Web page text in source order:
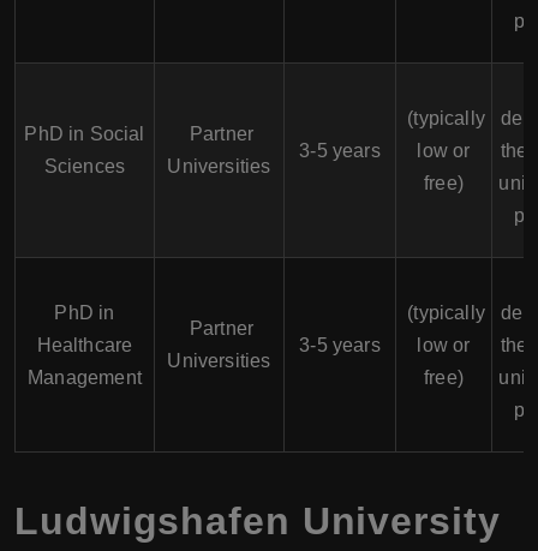
PhD in Social
Sciences
Partner
Universities
3-5 years
(typically
low or
free)
the
PhD in
Healthcare
Management
Partner
Universities
3-5 years
(typically
low or
free)
the
Ludwigshafen University